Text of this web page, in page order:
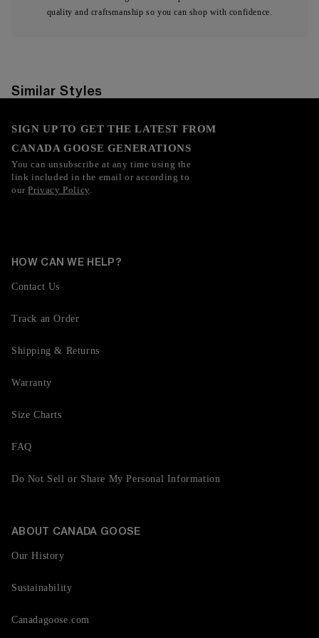
quality and craftsmanship so you can shop with confidence.
Similar Styles
SIGN UP TO GET THE LATEST FROM
CANADA GOOSE GENERATIONS
You can unsubscribe at any time using the
link included in the email or according to
ourPrivacy Policy.
HOW CAN WE HELP?
Contact Us
Track an Order
Shipping & Returns
Warranty
Size Charts
FAQ
Do Not Sell or Share My Personal Information
ABOUT CANADA GOOSE
Our History
Sustainability
Canadagoose.com